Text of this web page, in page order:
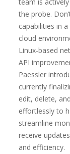
the probe.
capabilities in
cloud
Linux-based
API
Paessler
currently
edit, delete,
effortlessly to
streamline
receive
and efficiency.